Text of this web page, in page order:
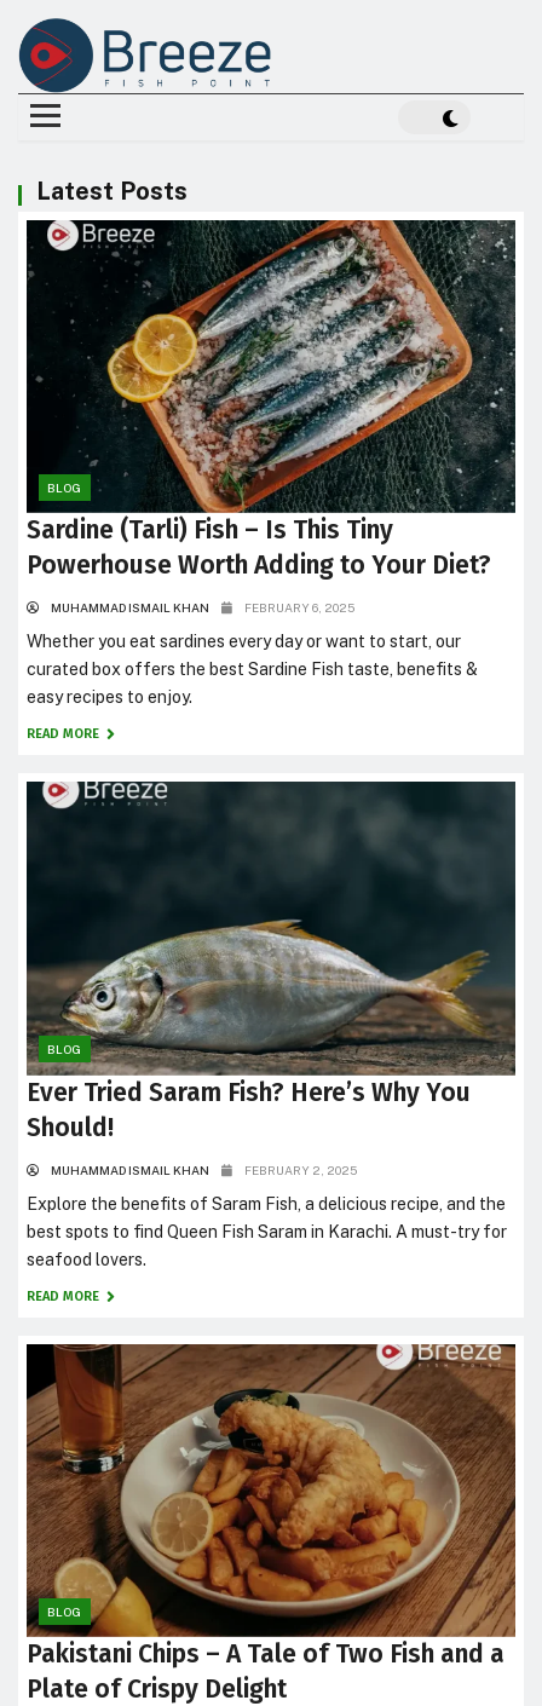
Latest Posts
BLOG
Sardine (Tarli) Fish – Is This Tiny
Powerhouse Worth Adding to Your Diet?
MUHAMMAD ISMAIL KHAN FEBRUARY 6, 2025
Whether you eat sardines every day or want to start, our
curated box offers the best Sardine Fish taste, benefits &
easy recipes to enjoy.
READ MORE
BLOG
Ever Tried Saram Fish? Here’s Why You
Should!
MUHAMMAD ISMAIL KHAN FEBRUARY 2, 2025
Explore the benefits of Saram Fish, a delicious recipe, and the
best spots to find Queen Fish Saram in Karachi. A must-try for
seafood lovers.
READ MORE
BLOG
Pakistani Chips – A Tale of Two Fish and a
Plate of Crispy Delight